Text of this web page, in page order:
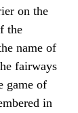
on the
the
name of
fairways
game of
in